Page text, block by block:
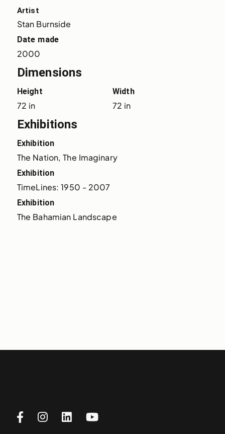
Artist
Stan Burnside
Date made
2000
Dimensions
Height
72 in
Width
72 in
Exhibitions
Exhibition
The Nation, The Imaginary
Exhibition
TimeLines: 1950 - 2007
Exhibition
The Bahamian Landscape